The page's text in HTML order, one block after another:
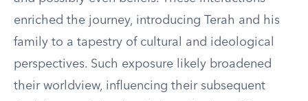
enriched the journey, introducing Terah and his
family to a tapestry of cultural and ideological
perspectives. Such exposure likely broadened
their worldview, influencing their subsequent